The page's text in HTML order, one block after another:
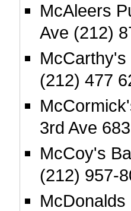
McAleers
Ave (212)
McCarthy's
(212) 477
3rd Ave
McCoy's
(212) 957-
McDonalds